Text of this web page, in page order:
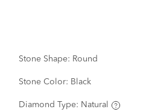
Stone Shape: Round
Stone Color: Black
Diamond Type: Natural